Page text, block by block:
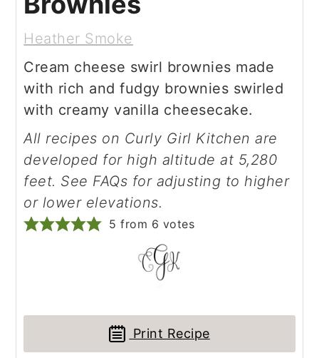
Heather Smoke
Cream cheese swirl brownies made
with rich and fudgy brownies swirled
with creamy vanilla cheesecake.
All recipes on Curly Girl Kitchen are
developed for high altitude at 5,280
feet. See FAQs for adjusting to higher
or lower elevations.
5 from 6 votes
Print Recipe